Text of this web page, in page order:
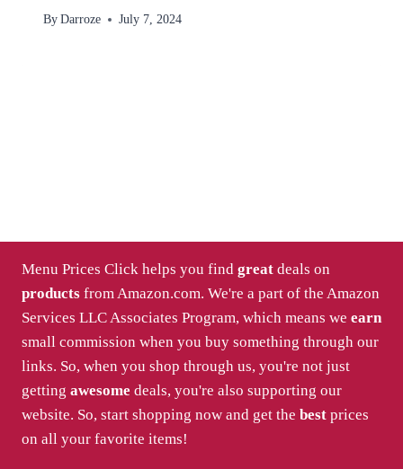
By Darroze July 7, 2024
Menu Prices Click helps you find great deals on
products from Amazon.com. We're a part of the Amazon
Services LLC Associates Program, which means we earn
small commission when you buy something through our
links. So, when you shop through us, you're not just
getting awesome deals, you're also supporting our
website. So, start shopping now and get the best prices
on all your favorite items!